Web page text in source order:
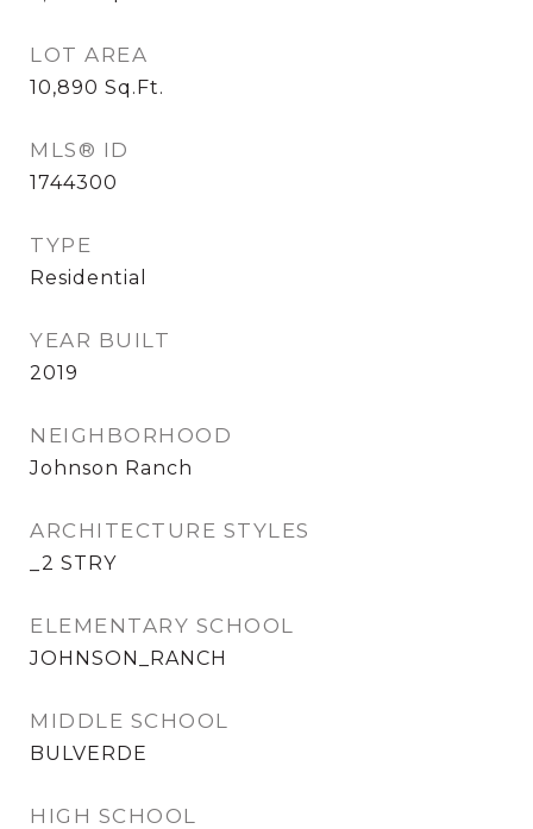
LOT AREA
10,890 Sq.Ft.
MLS® ID
1744300
TYPE
Residential
YEAR BUILT
2019
NEIGHBORHOOD
Johnson Ranch
ARCHITECTURE STYLES
_2 STRY
ELEMENTARY SCHOOL
JOHNSON_RANCH
MIDDLE SCHOOL
BULVERDE
HIGH SCHOOL